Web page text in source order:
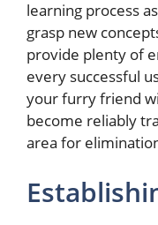
learning process
grasp new
provide plenty of
every successful
your furry friend
become reliably
area for